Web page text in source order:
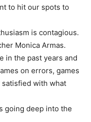
to hit our spots to
is contagious.
Monica Armas.
in the past years and
on errors, games
satisfied with what
going deep into the